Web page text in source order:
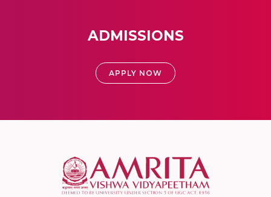
ADMISSIONS
APPLY NOW